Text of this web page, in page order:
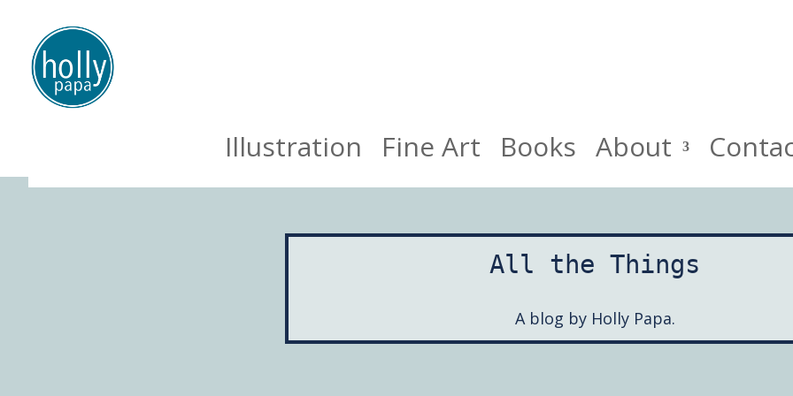
Illustration Fine Art Books About
All the Things
A blog by Holly Papa.